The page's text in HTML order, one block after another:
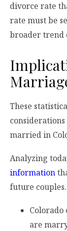
divorce rate
rate must be
broader trend
These
married in
Analyzing
information
future
Colorado
are